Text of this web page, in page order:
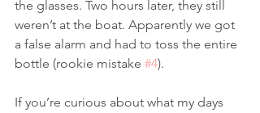
the glasses. Two hours later, they still
weren’t at the boat. Apparently we got
a false alarm and had to toss the entire
bottle (rookie mistake #4).
If you’re curious about what my days